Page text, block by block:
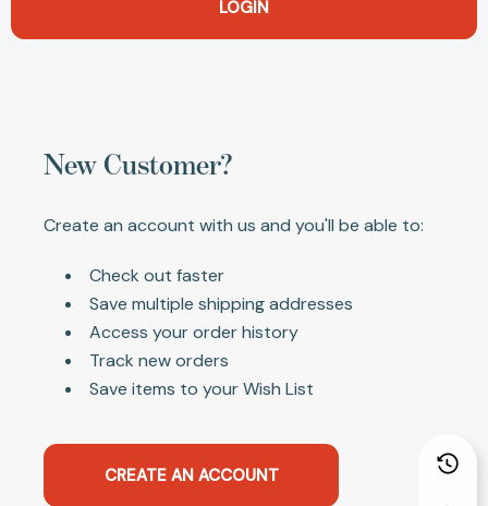
New Customer?
Create an account with us and you'll be able to:
Check out faster
Save multiple shipping addresses
Access your order history
Track new orders
Save items to your Wish List
CREATE AN ACCOUNT